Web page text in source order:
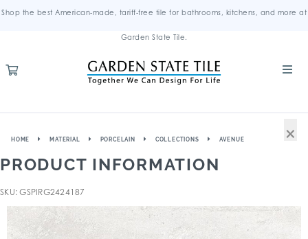
Shop the best American-made, tariff-free tile for bathrooms, kitchens, and more at
Garden State Tile.
HOME MATERIAL PORCELAIN COLLECTIONS AVENUE
PRODUCT INFORMATION
SKU: GSPIRG2424187
×